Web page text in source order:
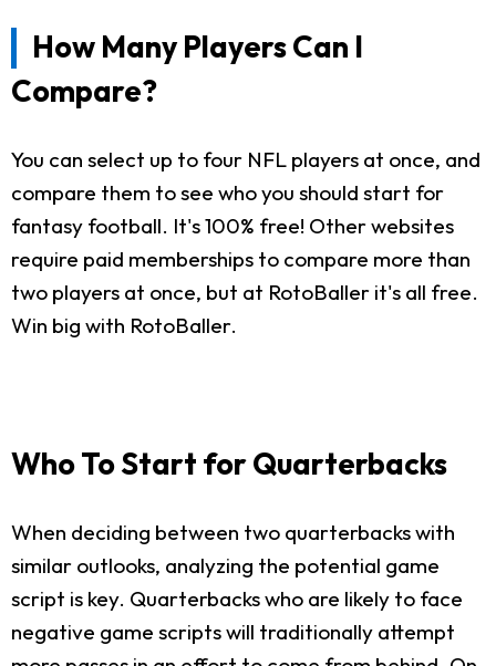
How Many Players Can I
Compare?
You can select up to four NFL players at once, and
compare them to see who you should start for
fantasy football. It's 100% free! Other websites
require paid memberships to compare more than
two players at once, but at RotoBaller it's all free.
Win big with RotoBaller.
Who To Start for Quarterbacks
When deciding between two quarterbacks with
similar outlooks, analyzing the potential game
script is key. Quarterbacks who are likely to face
negative game scripts will traditionally attempt